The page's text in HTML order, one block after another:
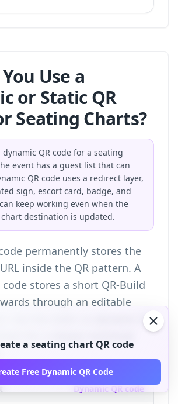
Use a
or Static QR
Seating Charts?
dynamic QR code for a seating
event has a guest list that can
QR code uses a redirect layer,
sign, escort card, badge, and
keep working even when the
destination is updated.
permanently stores the
inside the QR pattern. A
code stores a short QR-Build
through an editable
static vs dynamic QR
Dynamic QR code
a seating chart QR code
Free Dynamic QR Code